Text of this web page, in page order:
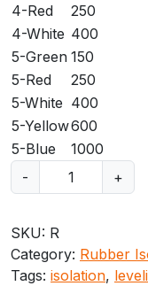
4-Red
250
4-White 400
5-Green 150
5-Red
250
5-White 400
5-Yellow600
5-Blue
1000
-
a
o
n
R
+
SKU: R
Category: Rubber
Tags: isolation,